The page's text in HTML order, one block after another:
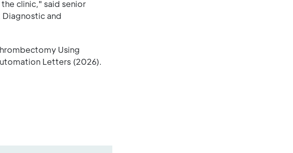
clinic," said senior
and
Using
Letters (2026).